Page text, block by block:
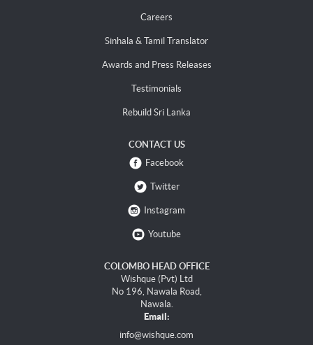
Careers
Sinhala & Tamil Translator
Awards and Press Releases
Testimonials
Rebuild Sri Lanka
CONTACT US
Facebook
Twitter
Instagram
Youtube
COLOMBO HEAD OFFICE
Wishque (Pvt) Ltd
No 196, Nawala Road,
Nawala.
Email:
info@wishque.com